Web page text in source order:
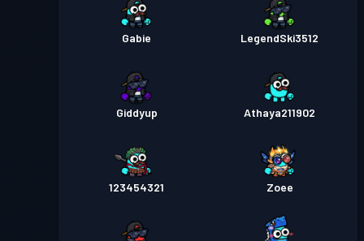
Gabie LegendSki3512
Giddyup Athaya211902
123454321 Zoee